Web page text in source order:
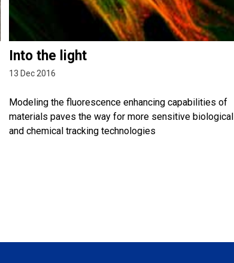
Into the light
13 Dec 2016
Modeling the fluorescence enhancing capabilities of
materials paves the way for more sensitive biological
and chemical tracking technologies